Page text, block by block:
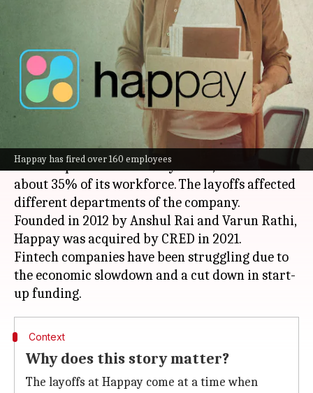
Happay has fired over 160 employees
CRED-owned Happay fires 35%
of its employees in
restructuring exercise
Athik Saleh May 15, 2023 02:18 pm
Happay, a business expenses management
solution provider owned by
about 35% of its workforce. The layoffs affected
different departments of the company.
Founded in 2012 by Anshul Rai and Varun Rathi,
Happay was acquired by CRED in 2021.
Fintech companies have been struggling due to
the economic slowdown and a cut down in start-
Context
Why does this story matter?
The layoffs at Happay come at a time when